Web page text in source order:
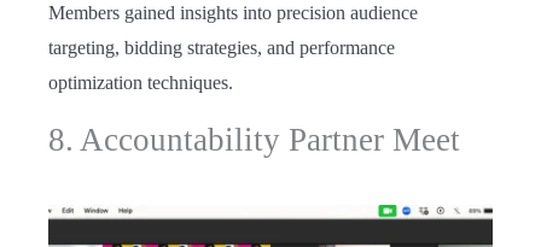
Members gained insights into precision audience
targeting, bidding strategies, and performance
optimization techniques.
8. Accountability Partner Meet